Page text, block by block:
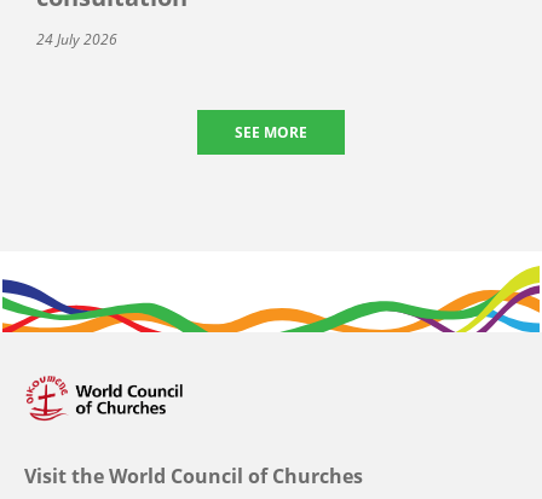
24 July 2026
SEE MORE
Visit the World Council of Churches